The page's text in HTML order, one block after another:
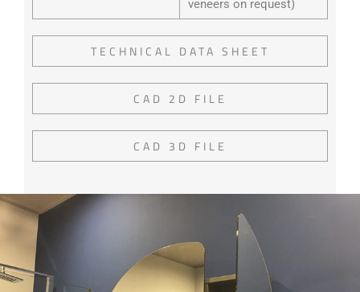
veneers on request)
TECHNICAL DATA SHEET
CAD 2D FILE
CAD 3D FILE